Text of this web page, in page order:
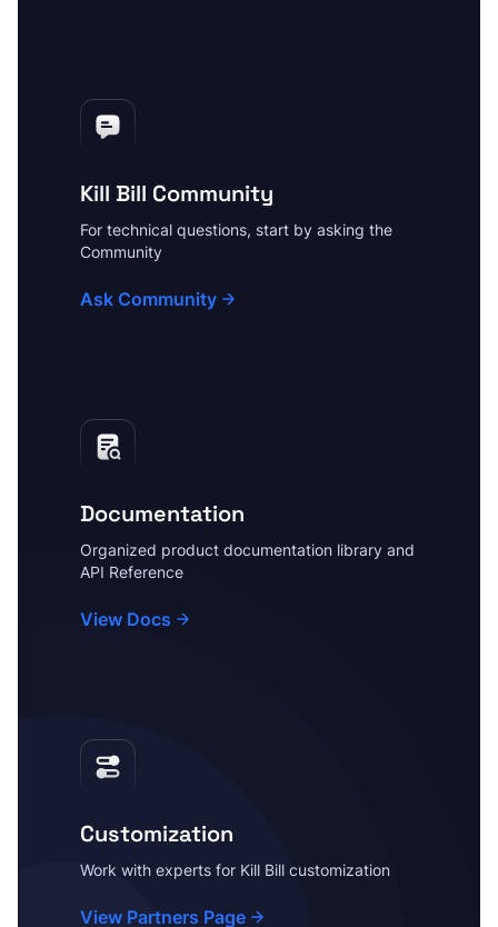
Kill Bill Community
For technical questions, start by asking the
Community
Ask Community
Documentation
Organized product documentation library and
API Reference
View Docs
Customization
Work with experts for Kill Bill customization
View Partners Page